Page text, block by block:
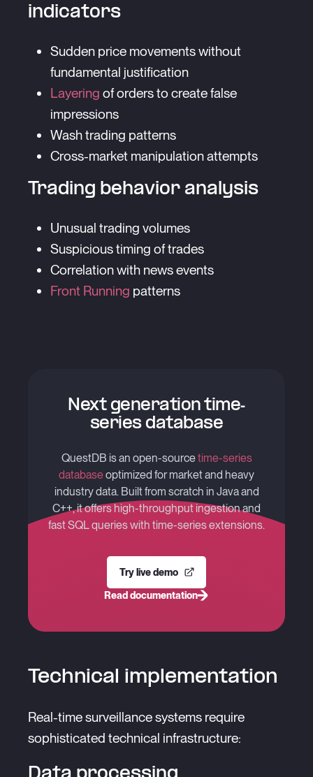
indicators
Sudden price movements without
fundamental justification
Layering of orders to create false
impressions
Wash trading patterns
Cross-market manipulation attempts
Trading behavior analysis
Unusual trading volumes
Suspicious timing of trades
Correlation with news events
Front Running patterns
Next generation time-
series database
QuestDB is an open-sourcetime-series
databaseoptimized for market and heavy
industry data. Built from scratch in Java and
C++, it offers high-throughput ingestion and
fast SQL queries with time-series extensions.
Try live demo
Read documentation
Technical implementation
Real-time surveillance systems require
sophisticated technical infrastructure: